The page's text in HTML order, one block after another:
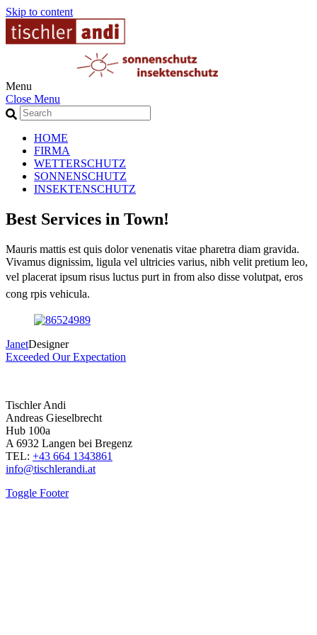
Skip to content
Menu
Close Menu
HOME
FIRMA
WETTERSCHUTZ
SONNENSCHUTZ
INSEKTENSCHUTZ
Best Services in Town!
Mauris mattis est quis dolor venenatis vitae pharetra diam gravida.
Vivamus dignissim, ligula vel ultricies varius, nibh velit pretium leo,
vel placerat ipsum risus luctus purt in from also disse volutpat, eros
cong rpis vehicula.
JanetDesigner
Exceeded Our Expectation
Tischler Andi
Andreas Gieselbrecht
Hub 100a
A 6932 Langen bei Bregenz
TEL: +43 664 1343861
info@tischlerandi.at
Toggle Footer